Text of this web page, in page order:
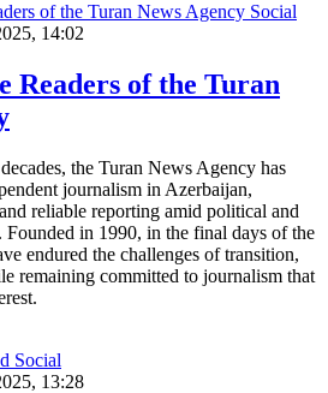
Social
14:02
Readers of the Turan
the Turan News Agency has
journalism in Azerbaijan,
reliable reporting amid political and
Founded in 1990, in the final days of the
endured the challenges of transition,
remaining committed to journalism that
Social
13:28